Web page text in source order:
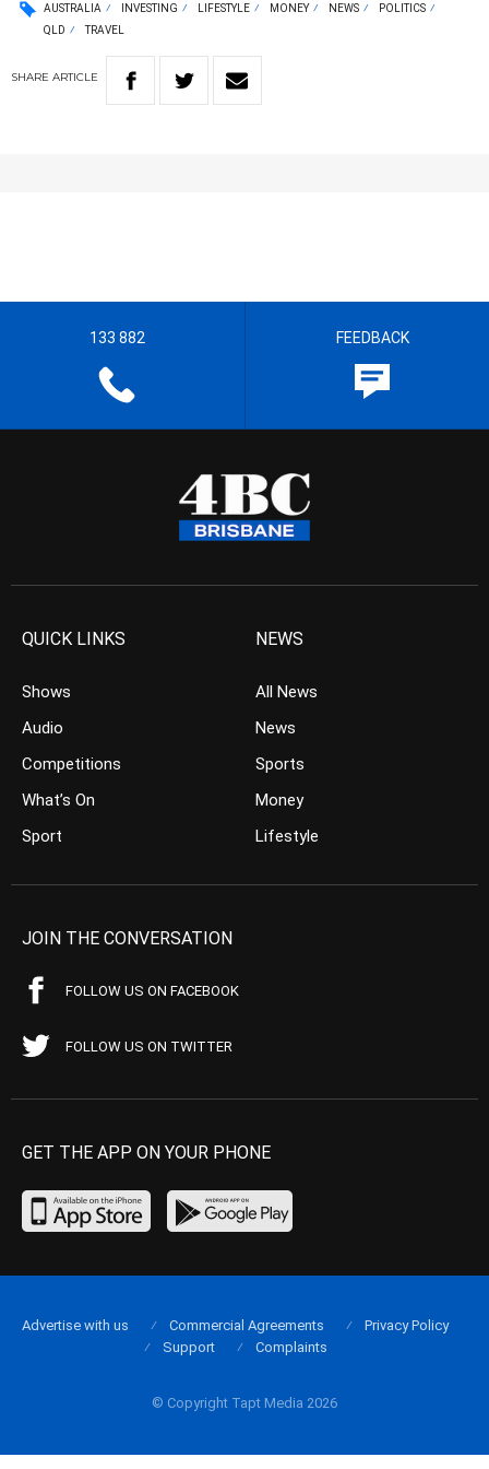
AUSTRALIA INVESTING LIFESTYLE MONEY NEWS
POLITICS
QLD
TRAVEL
SHARE ARTICLE
133 882 FEEDBACK
QUICK LINKS
Shows
Audio
Competitions
What’s On
Sport
NEWS
All News
News
Sports
Money
Lifestyle
JOIN THE CONVERSATION
FOLLOW US ON FACEBOOK
FOLLOW US ON TWITTER
GET THE APP ON YOUR PHONE
© Copyright Tapt Media 2026
Advertise with us Commercial Agreements
Privacy Policy
Support
Complaints